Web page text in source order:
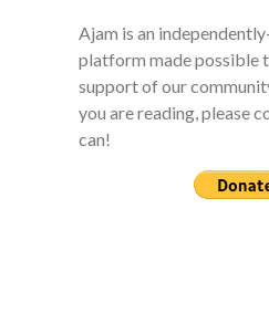
Ajam is an
platform made possible
support of our
you are reading, please
can!